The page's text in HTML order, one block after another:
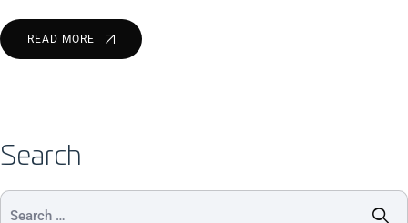
READ MORE
Search